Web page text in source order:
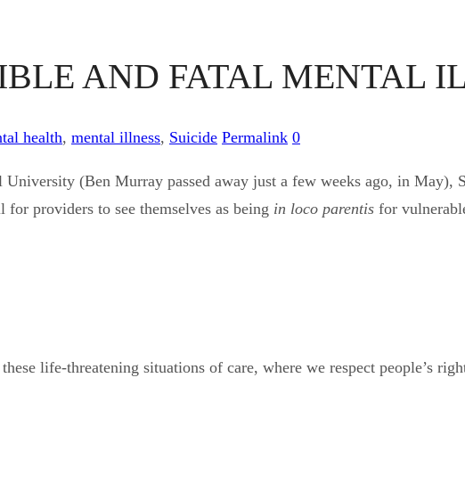
AND FATAL MENTAL
health, mental illness, Suicide Permalink 0
(Ben Murray passed away just a few weeks ago, in May),
providers to see themselves as being in loco parentis for
life-threatening situations of care, where we respect people’s